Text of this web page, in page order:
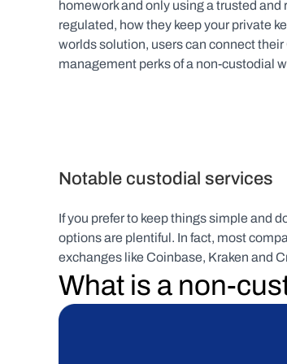
homework and only using a trusted
regulated, how they keep your private
worlds solution, users can connect
management perks of a non-custodial
Notable custodial services
If you prefer to keep things simple and
options are plentiful. In fact, most
exchanges like Coinbase, Kraken and
What is a non-